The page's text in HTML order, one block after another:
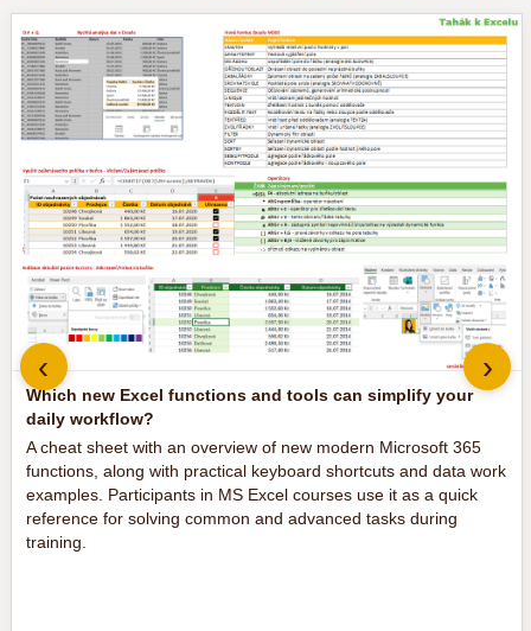
Which new Excel functions and tools can simplify your
daily workflow?
A cheat sheet with an overview of new modern Microsoft 365
functions, along with practical keyboard shortcuts and data work
examples. Participants in MS Excel courses use it as a quick
reference for solving common and advanced tasks during
training.
‹ ›